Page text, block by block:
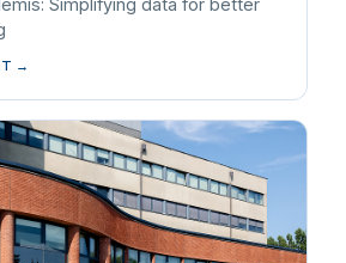
Simplifying data for better
→